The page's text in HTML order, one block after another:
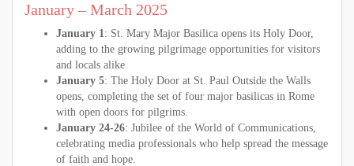
January – March 2025
January 1: St. Mary Major Basilica opens its Holy Door,
adding to the growing pilgrimage opportunities for visitors
and locals alike.
January 5: The Holy Door at St. Paul Outside the Walls
opens, completing the set of four major basilicas in Rome
with open doors for pilgrims.
January 24-26: Jubilee of the World of Communications,
celebrating media professionals who help spread the message
of faith and hope.